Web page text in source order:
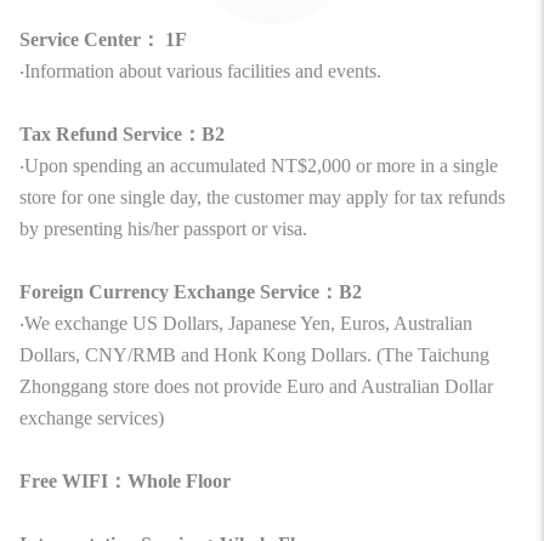
Service Center： 1F
‧Information about various facilities and events.
Tax Refund Service：B2
‧Upon spending an accumulated NT$2,000 or more in a single
store for one single day, the customer may apply for tax refunds
by presenting his/her passport or visa.
Foreign Currency Exchange Service：B2
‧We exchange US Dollars, Japanese Yen, Euros, Australian
Dollars, CNY/RMB and Honk Kong Dollars. (The Taichung
Zhonggang store does not provide Euro and Australian Dollar
exchange services)
Free WIFI：Whole Floor